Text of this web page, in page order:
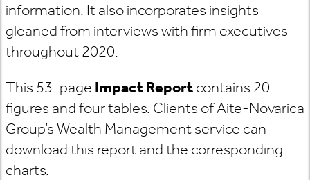
information. It also incorporates insights
gleaned from interviews with firm executives
throughout 2020.
This 53-page Impact Reportcontains 20
figures and four tables. Clients of Aite-Novarica
Group’s Wealth Management service can
download this report and the corresponding
charts.